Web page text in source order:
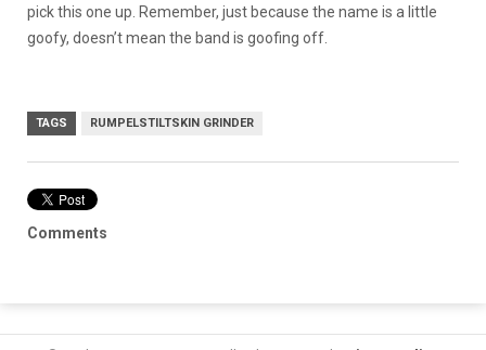
pick this one up. Remember, just because the name is a little
goofy, doesn’t mean the band is goofing off.
TAGS RUMPELSTILTSKIN GRINDER
Comments